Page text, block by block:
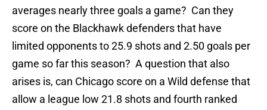
averages nearly three goals a game? Can they
score on the Blackhawk defenders that have
limited opponents to 25.9 shots and 2.50 goals per
game so far this season? A question that also
arises is, can Chicago score on a Wild defense that
allow a league low 21.8 shots and fourth ranked